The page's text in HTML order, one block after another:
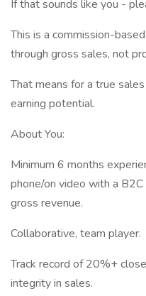
If that sounds like you -
This is a commission-
through gross sales, not
That means for a true
earning potential.
About You:
Minimum 6 months
phone/on video with a
gross revenue.
Collaborative, team player.
Track record of 20%+
integrity in sales.